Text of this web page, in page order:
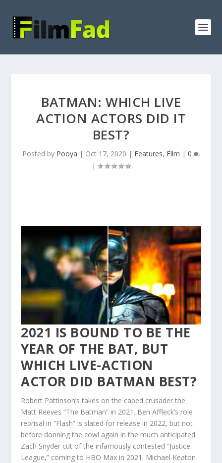
BATMAN: WHICH LIVE
ACTION ACTORS DID IT
BEST?
Posted by Pooya | Oct 17, 2020 | Features, Film | 0
|
2021 IS BOUND TO BE THE
YEAR OF THE BAT, BUT
WHICH LIVE-ACTION
ACTOR DID BATMAN BEST?
Robert Pattinson’s takes on the caped crusader the
Matt Reeves “The Batman” in 2021. Ben Affleck’s role
reprisal in “Flash” is slated for release in 2022, but not
before donning the cowl again in the much anticipated
Zach Snyder cut of the infamously contested “Justice
League,” coming to HBO Max in 2021. Michael Keaton